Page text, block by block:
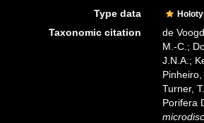
Type data
Taxonomic citation
de
M.-C.;
J.N.A.;
Turner,
Porifera